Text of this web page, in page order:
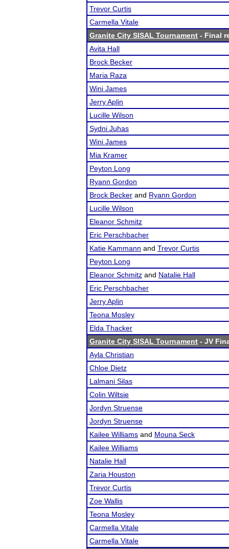
Trevor Curtis
Carmella Vitale
Granite City SISAL Tournament - Final
Avita Hall
Brock Becker
Maria Raza
Wini James
Jerry Aplin
Lucille Wilson
Sydni Juhas
Wini James
Mia Kramer
Peyton Long
Ryann Gordon
Brock Becker and Ryann Gordon
Lucille Wilson
Eleanor Schmitz
Eric Perschbacher
Katie Kammann and Trevor Curtis
Peyton Long
Eleanor Schmitz and Natalie Hall
Eric Perschbacher
Jerry Aplin
Teona Mosley
Elda Thacker
Granite City SISAL Tournament - JV
Ayla Christian
Chloe Dietz
Lalmani Silas
Colin Wiltsie
Jordyn Struense
Jordyn Struense
Kailee Williams and Mouna Seck
Kailee Williams
Natalie Hall
Zaria Houston
Trevor Curtis
Zoe Wallis
Teona Mosley
Carmella Vitale
Carmella Vitale